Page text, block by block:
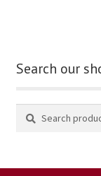
Search our